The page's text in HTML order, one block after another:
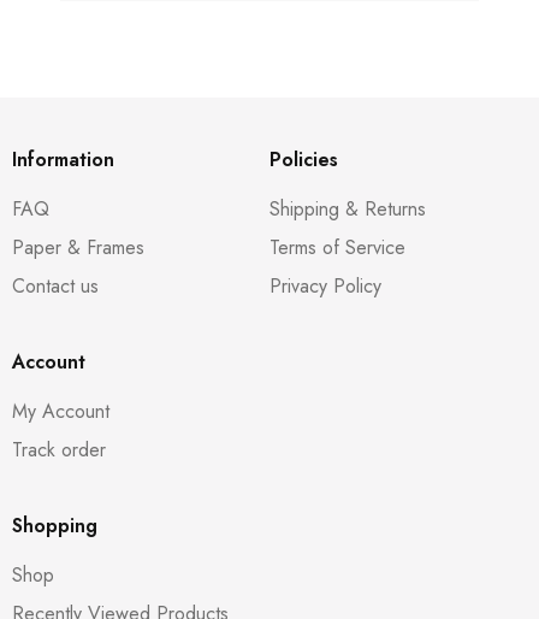
Information
FAQ
Paper & Frames
Contact us
Policies
Shipping & Returns
Terms of Service
Privacy Policy
Account
My Account
Track order
Shopping
Shop
Recently Viewed Products